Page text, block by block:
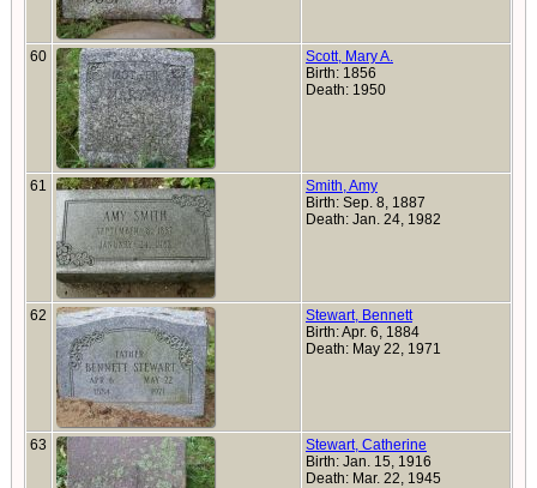
60
Scott, Mary A.
Birth: 1856
Death: 1950
61
Smith, Amy
Birth: Sep. 8, 1887
Death: Jan. 24, 1982
62
Stewart, Bennett
Birth: Apr. 6, 1884
Death: May 22, 1971
63
Stewart, Catherine
Birth: Jan. 15, 1916
Death: Mar. 22, 1945